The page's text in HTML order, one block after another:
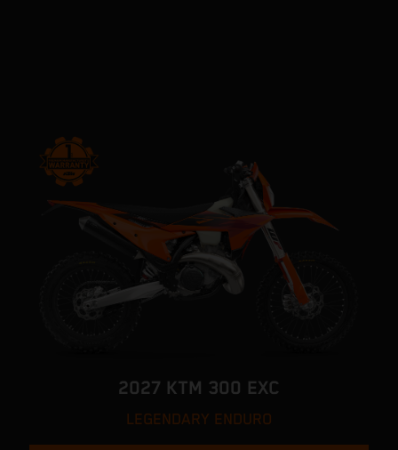
2027 KTM 300 EXC
LEGENDARY ENDURO